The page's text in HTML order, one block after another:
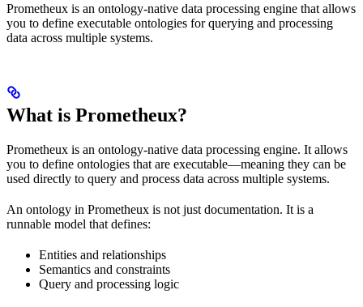
Prometheux is an ontology-native data processing engine that allows
you to define executable ontologies for querying and processing
data across multiple systems.
What is Prometheux?
Prometheux is an ontology-native data processing engine. It allows
you to define ontologies that are executable—meaning they can be
used directly to query and process data across multiple systems.
An ontology in Prometheux is not just documentation. It is a
runnable model that defines:
Entities and relationships
Semantics and constraints
Query and processing logic